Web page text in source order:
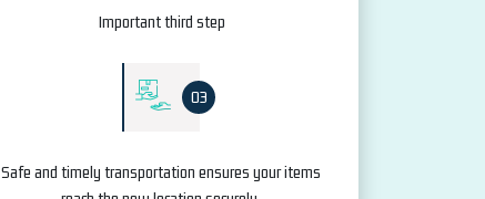
Important third step
03
Safe and timely transportation ensures your items